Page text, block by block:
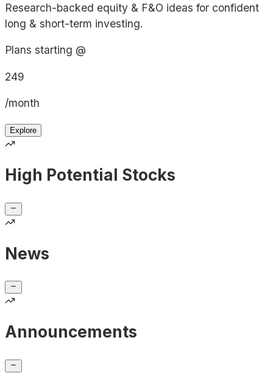
Research-backed equity & F&O ideas for confident
long & short-term investing.
Plans starting @
249
/month
Explore
High Potential Stocks
News
Announcements